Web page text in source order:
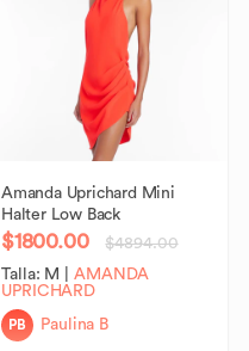
Amanda Uprichard Mini
Halter Low Back
$1800.00
$4894.00
Talla: M
AMANDA
UPRICHARD
PB Paulina B